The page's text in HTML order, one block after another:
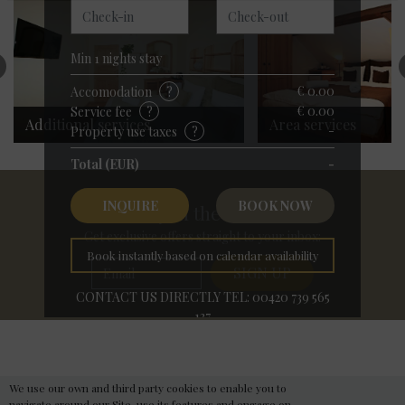
Příjezd Odjezd
Min 1 nights stay
Accomodation
?
€ 0.00
Service fee
?
€ 0.00
Property use taxes
?
-
Total (EUR)
-
INQUIRE BOOK NOW
Book instantly based on calendar availability
CONTACT US DIRECTLY TEL: 00420 739 565
137
Best Available Rate
Additional services
Stay in the Know
Get exclusive offers straight to your inbox:
Need help with your holiday travel plans?
We use our own and third party cookies to enable you to